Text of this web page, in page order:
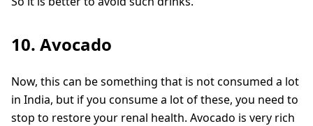
10. Avocado
Now, this can be something that is not consumed a lot
in India, but if you consume a lot of these, you need to
stop to restore your renal health. Avocado is very rich